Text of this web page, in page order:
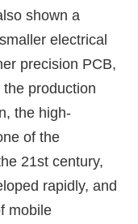
shown a
electrical
precision PCB,
production
the high-
of the
21st century,
rapidly, and
mobile